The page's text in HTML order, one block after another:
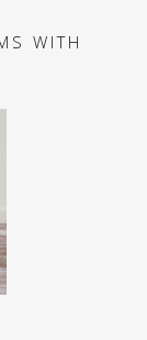
WITH